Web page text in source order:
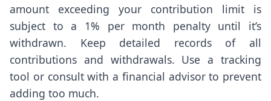
amount exceeding your contribution limit is
subject to a 1% per month penalty until it’s
withdrawn. Keep detailed records of all
contributions and withdrawals. Use a tracking
tool or consult with a financial advisor to prevent
adding too much.